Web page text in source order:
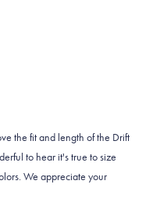
the fit and length of the Drift
to hear it's true to size
We appreciate your